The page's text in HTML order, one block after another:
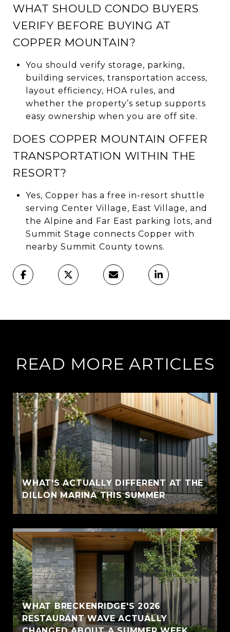
WHAT SHOULD CONDO BUYERS
VERIFY BEFORE BUYING AT
COPPER MOUNTAIN?
You should verify storage, parking,
building services, transportation access,
layout efficiency, HOA rules, and
whether the property’s setup supports
easy ownership when you are off site.
DOES COPPER MOUNTAIN OFFER
TRANSPORTATION WITHIN THE
RESORT?
Yes, Copper has a free in-resort shuttle
serving Center Village, East Village, and
the Alpine and Far East parking lots, and
Summit Stage connects Copper with
nearby Summit County towns.
READ MORE ARTICLES
WHAT'S ACTUALLY DIFFERENT AT THE
DILLON MARINA THIS SUMMER
WHAT BRECKENRIDGE'S 2026
RESTAURANT WAVE ACTUALLY